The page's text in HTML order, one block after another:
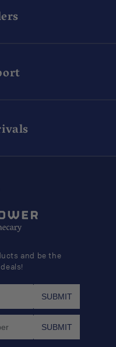
and be the
SUBMIT
SUBMIT